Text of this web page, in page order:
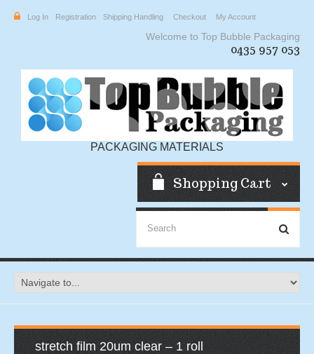
Log In Registration Shipping Handling Checkout My Account
Welcome to Top Bubble Packaging
0435 957 053
PACKAGING MATERIALS
Shopping Cart
stretch film 20um clear – 1 roll